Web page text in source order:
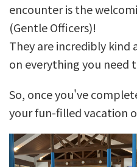
encounter is the
(Gentle Officers)!
They are incredibly kind
on everything you
So, once you've
your fun-filled vacation